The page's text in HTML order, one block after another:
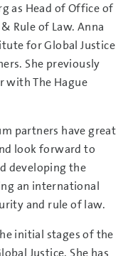
as Head of Office of
Rule of Law. Anna
for Global Justice
She previously
with The Hague
partners have great
look forward to
developing the
an international
and rule of law.
initial stages of the
Justice. She has